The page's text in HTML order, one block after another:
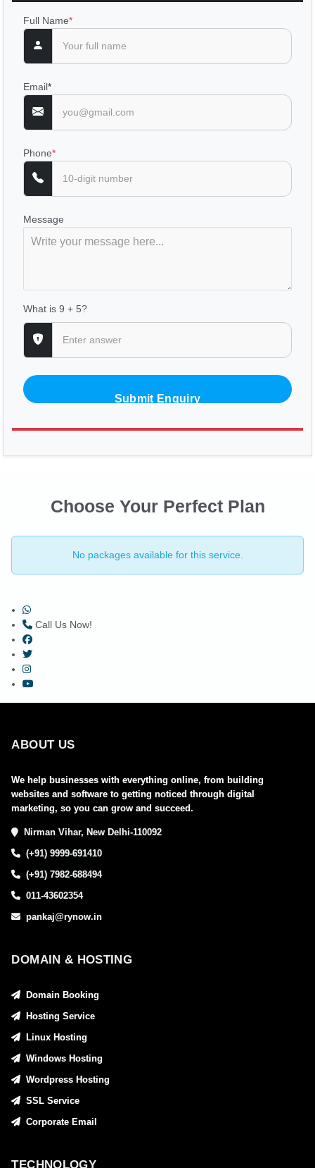
Full Name*
Email*
Phone*
Message
What is 9 + 5?
Submit Enquiry
Choose Your Perfect Plan
No packages available for this service.
Call Us Now!
ABOUT US
We help businesses with everything online, from building
websites and software to getting noticed through digital
marketing, so you can grow and succeed.
Nirman Vihar, New Delhi-110092
(+91) 9999-691410
(+91) 7982-688494
011-43602354
pankaj@rynow.in
DOMAIN & HOSTING
Domain Booking
Hosting Service
Linux Hosting
Windows Hosting
Wordpress Hosting
SSL Service
Corporate Email
TECHNOLOGY